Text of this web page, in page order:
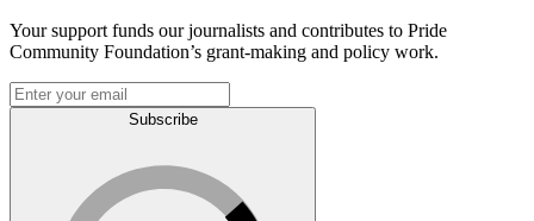
Your support funds our journalists and contributes to Pride
Community Foundation’s grant-making and policy work.
Subscribe